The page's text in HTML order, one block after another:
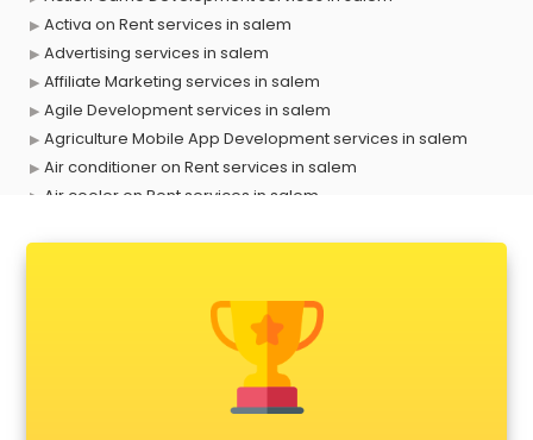
Activa on Rent services in salem
Advertising services in salem
Affiliate Marketing services in salem
Agile Development services in salem
Agriculture Mobile App Development services in salem
Air conditioner on Rent services in salem
Air cooler on Rent services in salem
Animal Transporters services in salem
Animated Video Production services in salem
Animation services in salem
Animation Studios services in salem